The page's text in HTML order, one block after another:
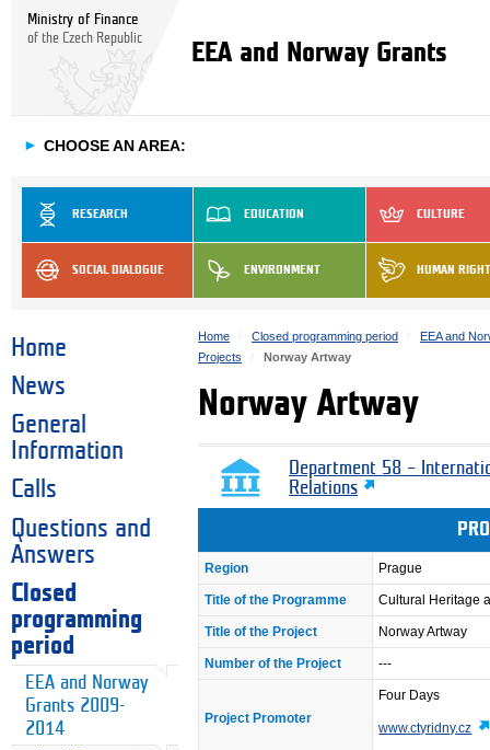
Ministry of Finance
of the Czech Republic
EEA and Norway Grants
► CHOOSE AN AREA:
RESEARCH EDUCATION CULTURE
SOCIAL DIALOGUE ENVIRONMENT HUMAN
Home
News
General
Information
Calls
Questions and
Answers
Closed
programming
period
EEA and Norway
Grants 2009-
2014
Home Closed programming period
EEA and
Projects
Norway Artway
Norway Artway
Department 58 –
Relations
Region Prague
Title of the Programme Cultural Heritage
Title of the Project Norway Artway
Number of the Project ---
Project Promoter
Four Days
www.ctyridny.cz